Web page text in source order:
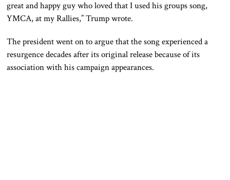
great and happy guy who loved that I used his groups song,
YMCA, at my Rallies,” Trump wrote.
The president went on to argue that the song experienced a
resurgence decades after its original release because of its
association with his campaign appearances.